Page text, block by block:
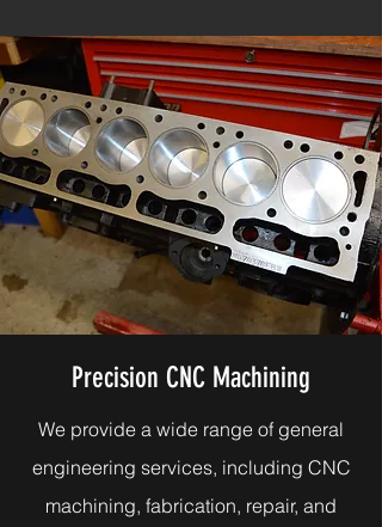
Precision CNC Machining
We provide a wide range of general
engineering services, including CNC
machining, fabrication, repair, and